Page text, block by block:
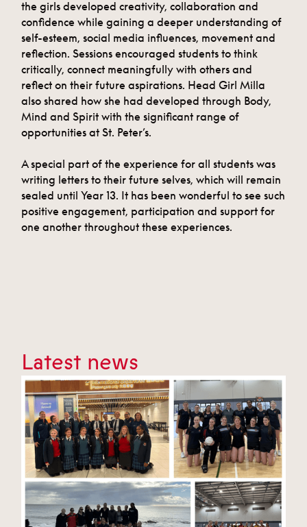
the girls developed creativity, collaboration and
confidence while gaining a deeper understanding of
self-esteem, social media influences, movement and
reflection. Sessions encouraged students to think
critically, connect meaningfully with others and
reflect on their future aspirations. Head Girl Milla
also shared how she had developed through Body,
Mind and Spirit with the significant range of
opportunities at St. Peter’s.
A special part of the experience for all students was
writing letters to their future selves, which will remain
sealed until Year 13. It has been wonderful to see such
positive engagement, participation and support for
one another throughout these experiences.
Latest news